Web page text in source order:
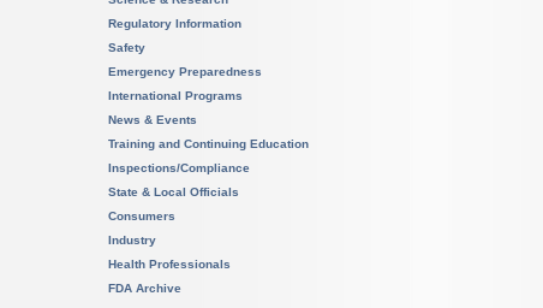
Regulatory Information
Safety
Emergency Preparedness
International Programs
News & Events
Training and Continuing Education
Inspections/Compliance
State & Local Officials
Consumers
Industry
Health Professionals
FDA Archive